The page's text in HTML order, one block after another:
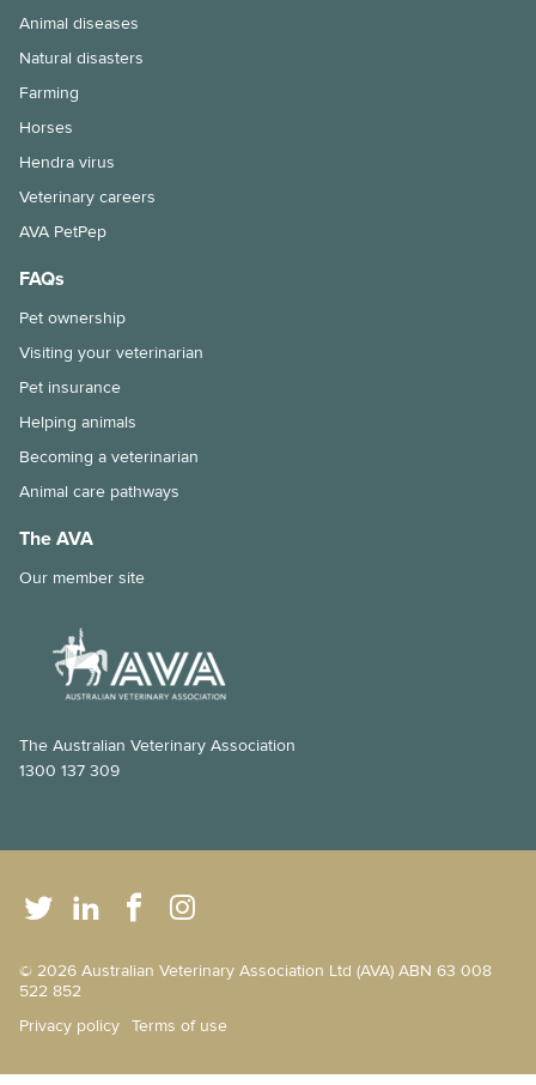
Animal diseases
Natural disasters
Farming
Horses
Hendra virus
Veterinary careers
AVA PetPep
FAQs
Pet ownership
Visiting your veterinarian
Pet insurance
Helping animals
Becoming a veterinarian
Animal care pathways
The AVA
Our member site
The Australian Veterinary Association
1300 137 309
© 2026 Australian Veterinary Association Ltd (AVA) ABN 63 008
522 852
Privacy policy Terms of use